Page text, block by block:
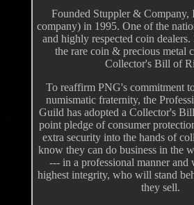
Founded Stuppler & Company,
company) in 1995. One of the
and highly respected coin
the rare coin & precious metal
Collector's Bill of
To reaffirm PNG's commitment
numismatic fraternity, the
Guild has adopted a Collector's
point pledge of consumer
extra security into the hands of
know they can do business in the
--- in a professional manner and
highest integrity, who will stand
they sell.